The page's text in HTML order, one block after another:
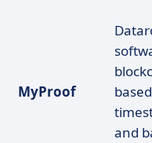
MyProof
and